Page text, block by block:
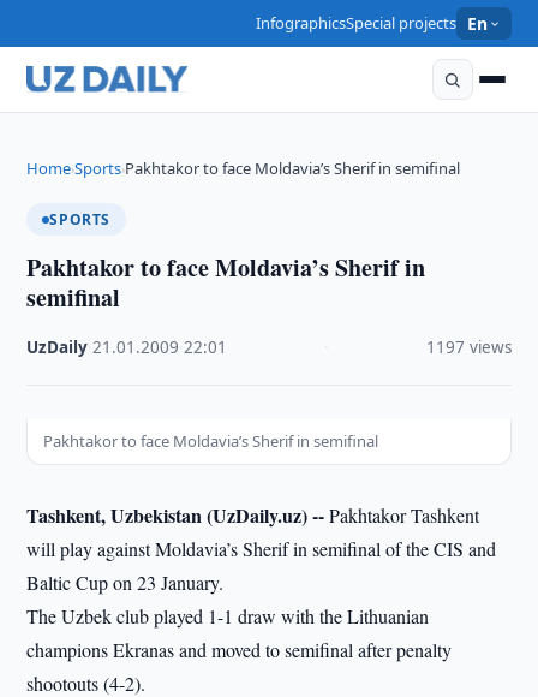
InfographicsSpecial projects En
Home›Sports›Pakhtakor to face Moldavia’s Sherif in semifinal
SPORTS
Pakhtakor to face Moldavia’s Sherif in
semifinal
UzDaily ·21.01.2009 ·22:01 1197 views
Pakhtakor to face Moldavia’s Sherif in semifinal
Tashkent, Uzbekistan (UzDaily.uz) --Pakhtakor Tashkent
will play against Moldavia’s Sherif in semifinal of the CIS and
Baltic Cup on 23 January.
The Uzbek club played 1-1 draw with the Lithuanian
champions Ekranas and moved to semifinal after penalty
shootouts (4-2).